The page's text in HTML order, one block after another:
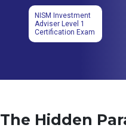
NISM Investment
Adviser Level 1
Certification Exam
The Hidden